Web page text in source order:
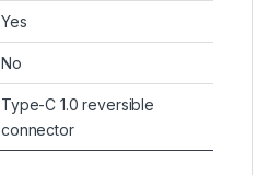
Yes
No
Type-C 1.0 reversible
connector